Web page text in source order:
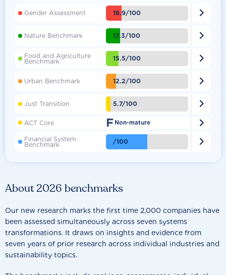
About 2026 benchmarks
Our new research marks the first time 2,000 companies have
been assessed simultaneously across seven systems
transformations. It draws on insights and evidence from
seven years of prior research across individual industries and
sustainability topics.
Gender Assessment 18.9/100 
Nature Benchmark 17.3/100 
Food and Agriculture
Benchmark 15.5/100 
Urban Benchmark 12.2/100 
Just Transition 5.7/100 
ACT Core F Non-mature 
Financial System
Benchmark /100 